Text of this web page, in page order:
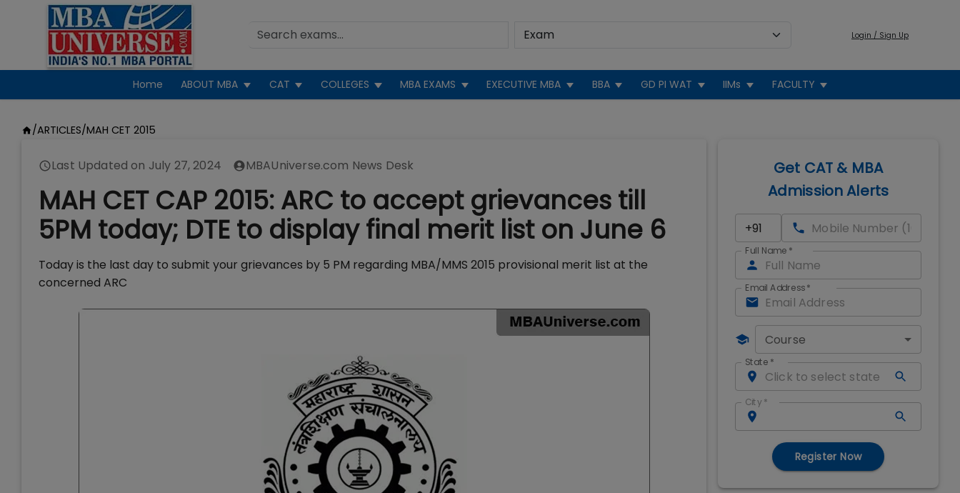
Login / Sign Up
Home ABOUT MBA CAT COLLEGES MBA EXAMS EXECUTIVE MBA BBA GD PI WAT IIMs FACULTY
/ARTICLES/MAH CET 2015
Last Updated on July 27, 2024 MBAUniverse.com News Desk
MAH CET CAP 2015: ARC to accept grievances till
5PM today; DTE to display final merit list on June 6
Today is the last day to submit your grievances by 5 PM regarding MBA/MMS 2015 provisional merit list at the
concerned ARC
Get CAT & MBA
Admission Alerts
Full Name *
Email Address*
Course
State *
City *
Register Now